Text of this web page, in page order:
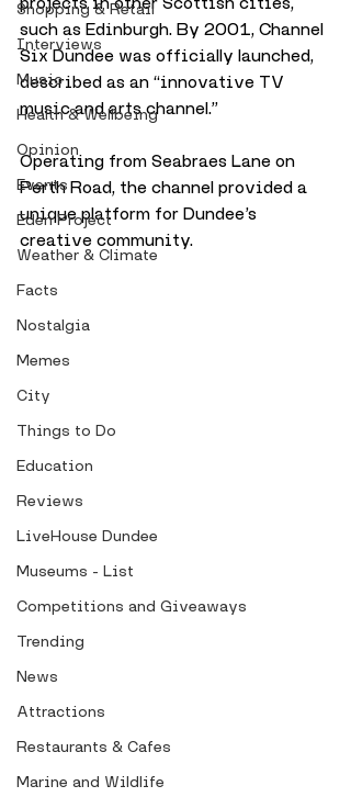
Shopping & Retail
Interviews
Music
Health & Wellbeing
Opinion
Events
Eden Project
Weather & Climate
Facts
Nostalgia
Memes
City
Things to Do
Education
Reviews
LiveHouse Dundee
Museums - List
Competitions and Giveaways
Trending
News
Attractions
Restaurants & Cafes
Marine and Wildlife
such as Edinburgh. By 2001, Channel
Six Dundee was officially launched,
described as an “innovative TV
music and arts channel.”
Operating from Seabraes Lane on
Perth Road, the channel provided a
unique platform for Dundee’s
creative community.